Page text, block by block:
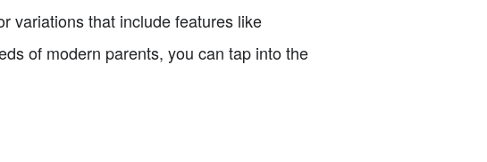
variations that include features like
of modern parents, you can tap into the